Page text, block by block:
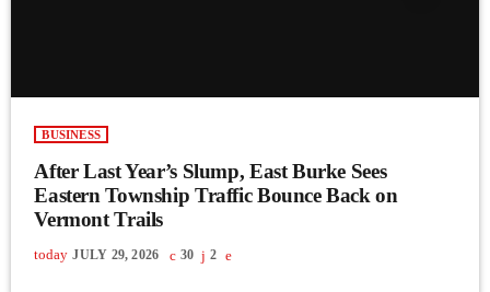
BUSINESS
After Last Year’s Slump, East Burke Sees
Eastern Township Traffic Bounce Back on
Vermont Trails
today JULY 29, 2026 30 2